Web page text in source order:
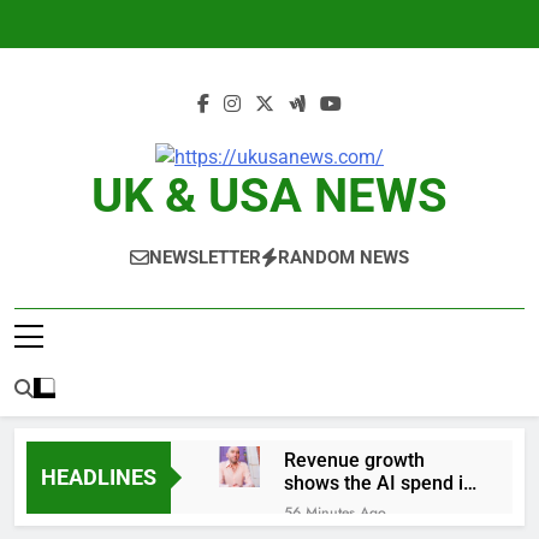
UK & USA NEWS
NEWSLETTER RANDOM NEWS
HEADLINES
Revenue growth
shows the AI spend is
paying off
56 Minutes Ago